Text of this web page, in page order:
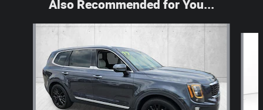
Also Recommended for You...
Slide 1 of 5